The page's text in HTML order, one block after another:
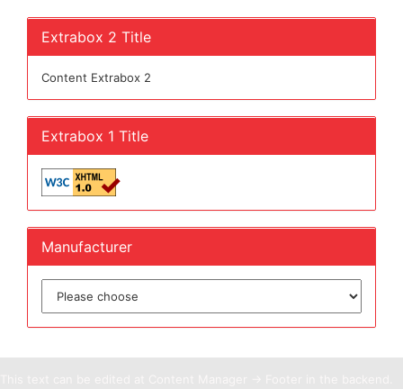
Extrabox 2 Title
Content Extrabox 2
Extrabox 1 Title
Manufacturer